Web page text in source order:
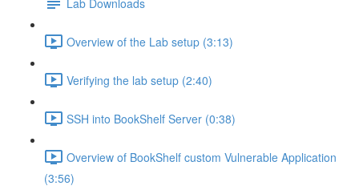
Overview of the Lab setup (3:13)
Verifying the lab setup (2:40)
SSH into BookShelf Server (0:38)
Overview of BookShelf custom Vulnerable Application
(3:56)